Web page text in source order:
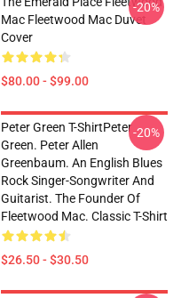
Mac Fleetwood Mac Duvet
Cover
$80.00 - $99.00
-20%
Peter Green T-ShirtPeter
Green. Peter Allen
Greenbaum. An English Blues
Rock Singer-Songwriter And
Guitarist. The Founder Of
Fleetwood Mac. Classic T-Shirt
$26.50 - $30.50
-20%